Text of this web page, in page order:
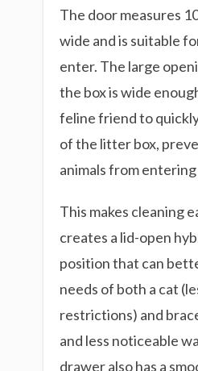
The door measures
wide and is suitable
enter. The large
the box is wide
feline friend to
of the litter box,
animals from
This makes cleaning
creates a lid-open
position that can
needs of both a cat
restrictions) and
and less noticeable
drawer also has a